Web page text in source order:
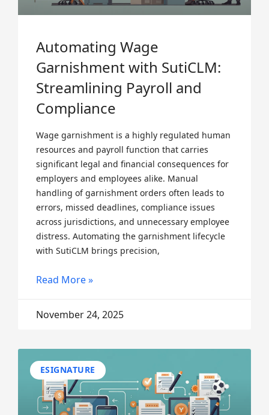
Automating Wage
Garnishment with SutiCLM:
Streamlining Payroll and
Compliance
Wage garnishment is a highly regulated human
resources and payroll function that carries
significant legal and financial consequences for
employers and employees alike. Manual
handling of garnishment orders often leads to
errors, missed deadlines, compliance issues
across jurisdictions, and unnecessary employee
distress. Automating the garnishment lifecycle
with SutiCLM brings precision,
Read More »
November 24, 2025
ESIGNATURE